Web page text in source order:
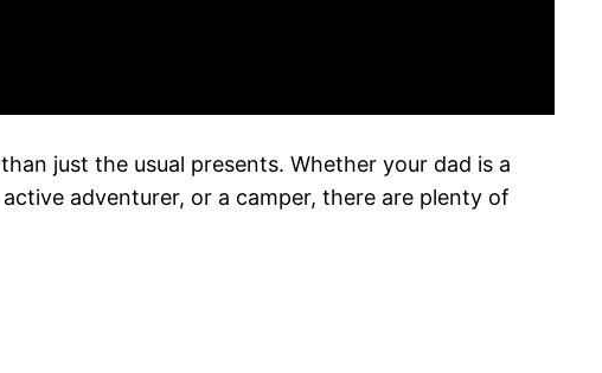
just the usual presents. Whether your dad is a
adventurer, or a camper, there are plenty of